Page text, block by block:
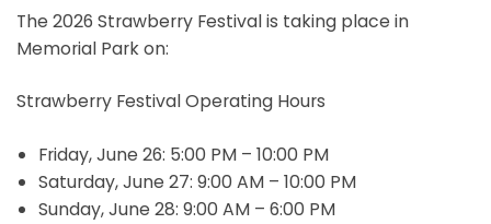
The 2026 Strawberry Festival is taking place in
Memorial Park on:
Strawberry Festival Operating Hours
Friday, June 26: 5:00 PM – 10:00 PM
Saturday, June 27: 9:00 AM – 10:00 PM
Sunday, June 28: 9:00 AM – 6:00 PM